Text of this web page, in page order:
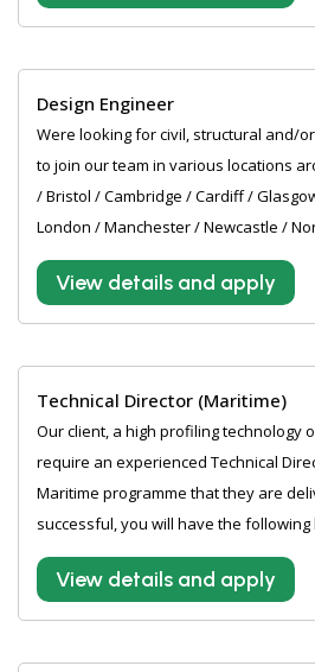
Design Engineer
Were looking for civil, structural and/
to join our team in various locations
/ Bristol / Cambridge / Cardiff /
London / Manchester / Newcastle /
View details and apply
Technical Director (Maritime)
Our client, a high profiling technology
require an experienced Technical
Maritime programme that they are
successful, you will have the following
View details and apply